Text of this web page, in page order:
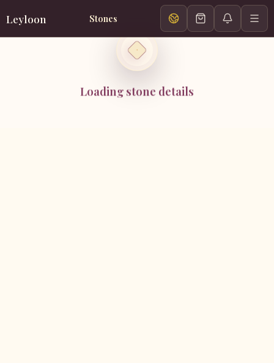
Leyloon Stones
Loading stone details